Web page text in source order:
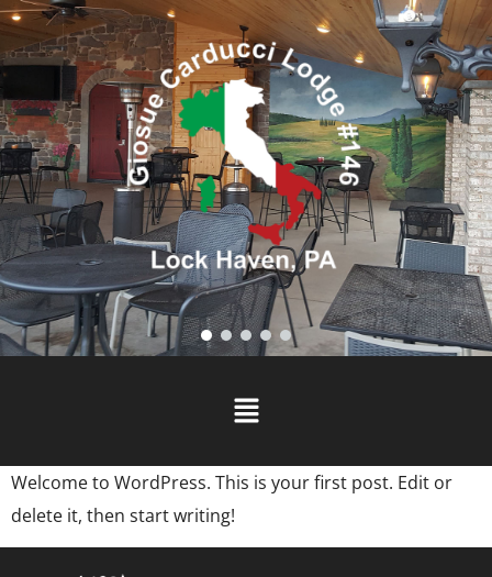
Welcome to WordPress. This is your first post. Edit or
delete it, then start writing!